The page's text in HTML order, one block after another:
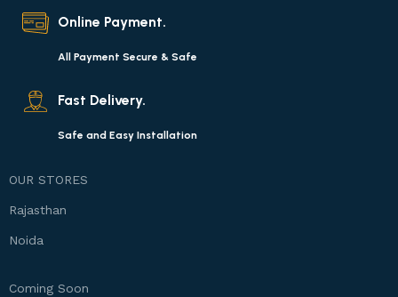
Online Payment.
All Payment Secure & Safe
Fast Delivery.
Safe and Easy Installation
OUR STORES
Rajasthan
Noida
Coming Soon